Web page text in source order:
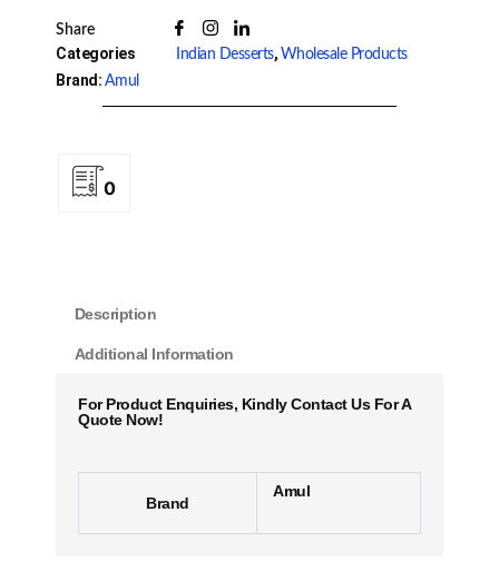
Share
Categories Indian Desserts, Wholesale Products
Brand: Amul
0
Description
Additional Information
For Product Enquiries, Kindly Contact Us For A
Quote Now!
Brand
Amul